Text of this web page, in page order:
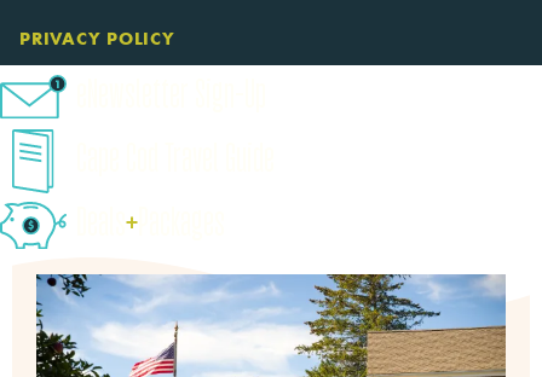
PRIVACY POLICY
+